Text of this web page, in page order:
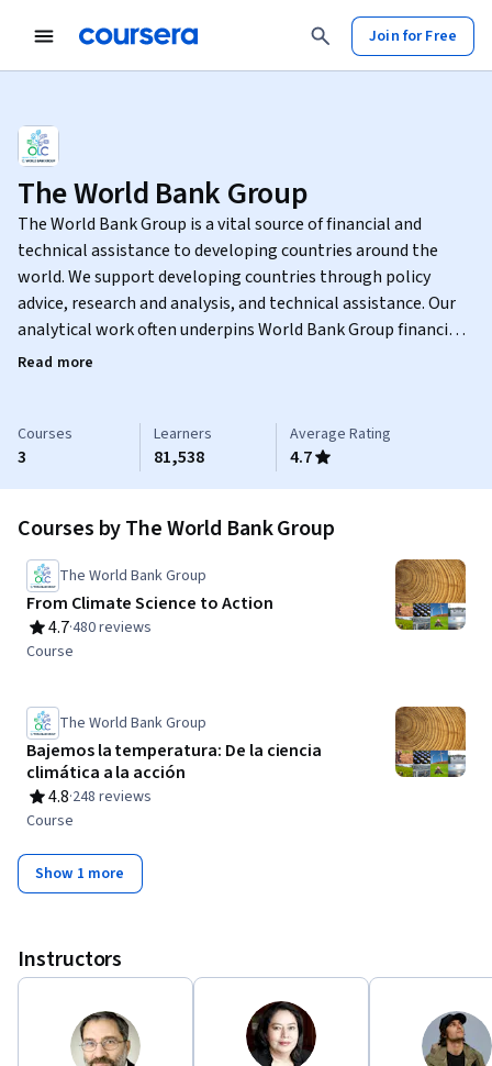
Join for Free
The World Bank Group
The World Bank Group is a vital source of financial and
technical assistance to developing countries around the
world. We support developing countries through policy
advice, research and analysis, and technical assistance. Our
analytical work often underpins World Bank Group financing
and helps inform developing countries’ own investments.
learning, where anyone can access real-time, world-class
development content. It is designed to be a leading,
influential space to integrate development learning and
knowledge exchange for World Bank Group clients, partners,
staff and the general public.
Read more
Courses
3
Learners
81,538
Average Rating
4.7
Courses by The World Bank Group
The World Bank Group
From Climate Science to Action
4.7
Rating, 4.7 out of 5 stars
·480 reviews
Course
The World Bank Group
Bajemos la temperatura: De la ciencia
climática a la acción
4.8
Rating, 4.8 out of 5 stars
·248 reviews
Course
Show 1 more
Instructors